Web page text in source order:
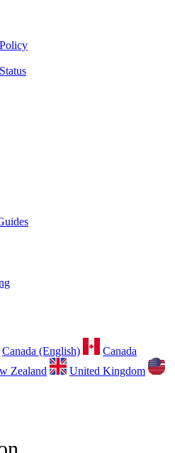
Canada (English)
Canada
Zealand
United Kingdom